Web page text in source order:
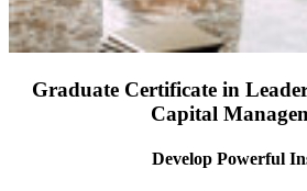
Graduate Certificate in
Capital
Develop Powerful